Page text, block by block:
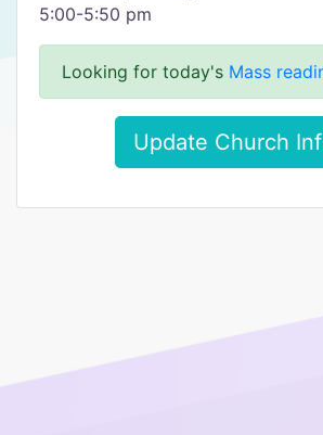
5:00-5:50 pm
Looking for today's Mass
Update Church